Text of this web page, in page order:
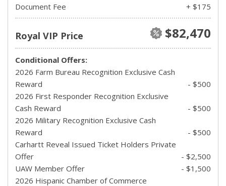
Document Fee
+ $175
Royal VIP Price $82,470
Conditional Offers:
2026 Farm Bureau Recognition Exclusive Cash
Reward
- $500
2026 First Responder Recognition Exclusive
Cash Reward
- $500
2026 Military Recognition Exclusive Cash
Reward
- $500
Carhartt Reveal Issued Ticket Holders Private
Offer
- $2,500
UAW Member Offer
- $1,500
2026 Hispanic Chamber of Commerce